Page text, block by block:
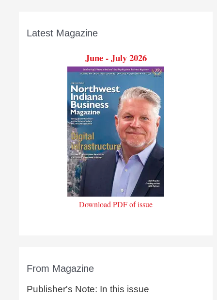
Latest Magazine
June - July 2026
Download PDF of issue
From Magazine
Publisher's Note: In this issue